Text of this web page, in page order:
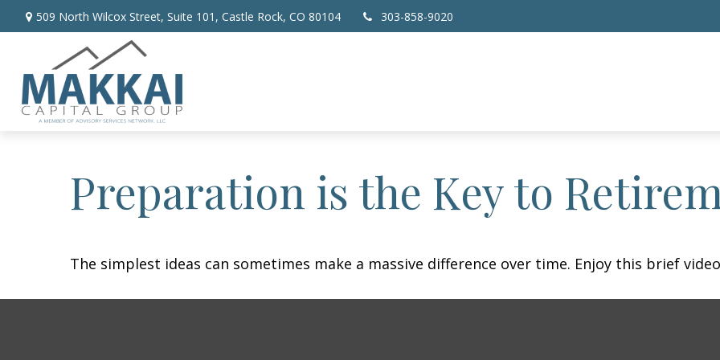
509 North Wilcox Street, Suite 101, Castle Rock, CO 80104 303-858-9020
Preparation is the Key to
The simplest ideas can sometimes make a massive difference over time. Enjoy this brief